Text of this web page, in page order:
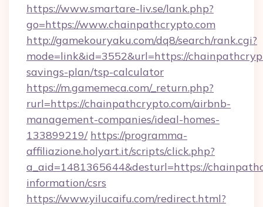
https://www.smartare-liv.se/lank.php?
go=https://www.chainpathcrypto.com
http://gamekouryaku.com/dq8/search/rank.cgi?
mode=link&id=3552&url=https://
savings-plan/tsp-calculator
https://m.gamemeca.com/_return.php?
rurl=https://chainpathcrypto.com/airbnb-
management-companies/ideal-homes-
133899219/ https://programma-
affiliazione.holyart.it/scripts/click.php?
a_aid=1481365644&desturl=https://
information/csrs
https://www.yilucaifu.com/redirect.html?